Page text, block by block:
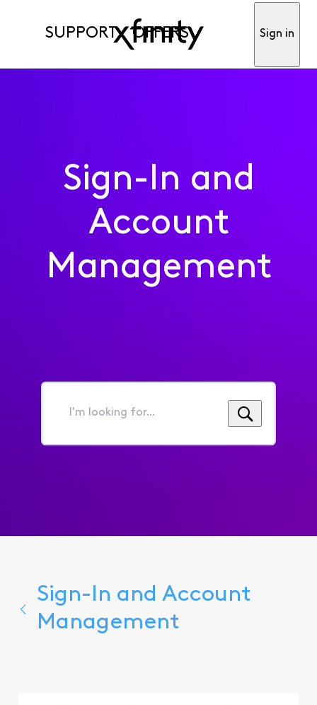
SUPPORT OFFERS Sign in
Sign-In and
Account
Management
I'm
for...
Sign-In and Account
Management